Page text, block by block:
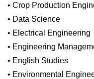
• Crop Production
• Data Science
• Electrical Engineering
• Engineering
• English Studies
• Environmental